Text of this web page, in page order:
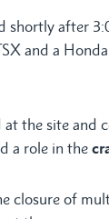
shortly after
and a
at the site and
a role in the
closure of